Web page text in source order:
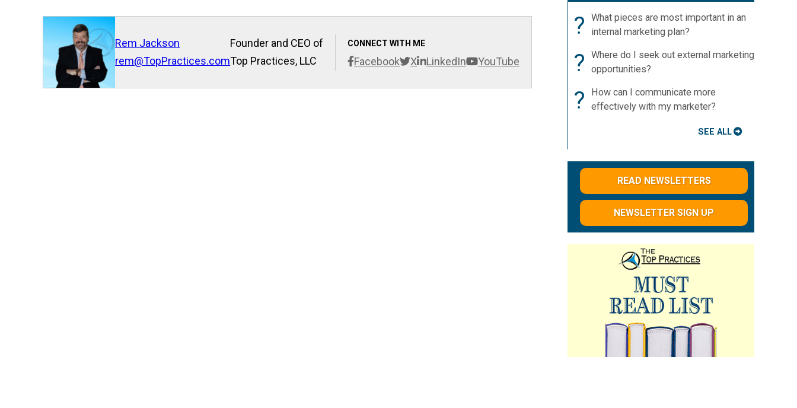
Rem Jackson
rem@TopPractices.com
CONNECT WITH ME
Facebook X LinkedIn YouTube
Founder and CEO of
Top Practices, LLC
?
What pieces are most important in an
internal marketing plan?
?
Where do I seek out external marketing
opportunities?
?
How can I communicate more
effectively with my marketer?
SEE ALL
READ NEWSLETTERS
NEWSLETTER SIGN UP